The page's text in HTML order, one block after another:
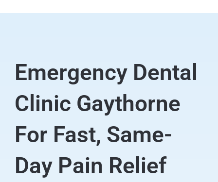
Emergency Dental
Clinic Gaythorne
For Fast, Same-
Day Pain Relief